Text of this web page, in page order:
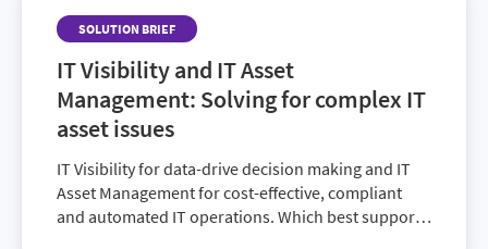
SOLUTION BRIEF
IT Visibility and IT Asset
Management: Solving for complex IT
asset issues
IT Visibility for data-drive decision making and IT
Asset Management for cost-effective, compliant
and automated IT operations. Which best supports